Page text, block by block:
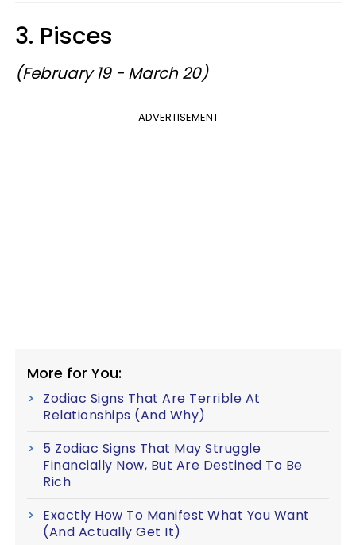
3. Pisces
(February 19 - March 20)
ADVERTISEMENT
More for You:
Zodiac Signs That Are Terrible At
Relationships (And Why)
5 Zodiac Signs That May Struggle
Financially Now, But Are Destined To Be
Rich
Exactly How To Manifest What You Want
(And Actually Get It)